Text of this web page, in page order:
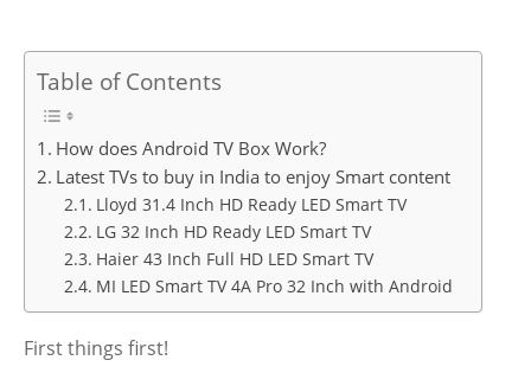
Table of Contents
How does Android TV Box Work?
Latest TVs to buy in India to enjoy Smart content
Lloyd 31.4 Inch HD Ready LED Smart TV
LG 32 Inch HD Ready LED Smart TV
Haier 43 Inch Full HD LED Smart TV
MI LED Smart TV 4A Pro 32 Inch with Android
First things first!